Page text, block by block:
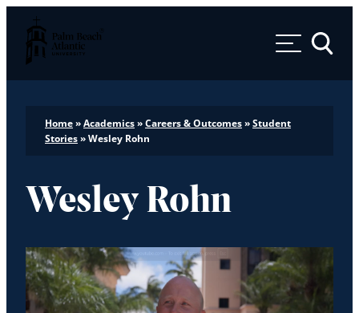
Palm Beach Atlantic University
Toggle
Home»Academics»Careers & Outcomes»Student
Stories»Wesley Rohn
Wesley Rohn